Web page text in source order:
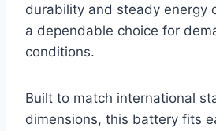
durability and steady energy
a dependable choice for
conditions.
Built to match international
dimensions, this battery fits